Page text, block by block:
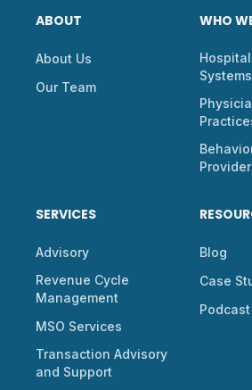
ABOUT
About Us
Our Team
WHO
Systems
SERVICES
Advisory
Revenue Cycle
Management
MSO Services
Transaction Advisory
and Support
Blog
Case
Podcast